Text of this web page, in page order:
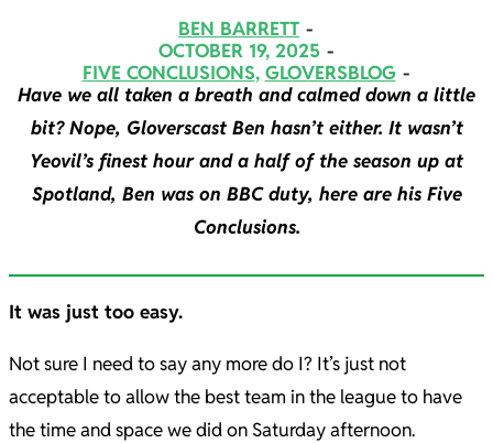
BEN BARRETT
OCTOBER 19, 2025
FIVE CONCLUSIONS, GLOVERSBLOG
Have we all taken a breath and calmed down a little
bit? Nope, Gloverscast Ben hasn’t either. It wasn’t
Yeovil’s finest hour and a half of the season up at
Spotland, Ben was on BBC duty, here are his Five
Conclusions.
It was just too easy.
Not sure I need to say any more do I? It’s just not
acceptable to allow the best team in the league to have
the time and space we did on Saturday afternoon.